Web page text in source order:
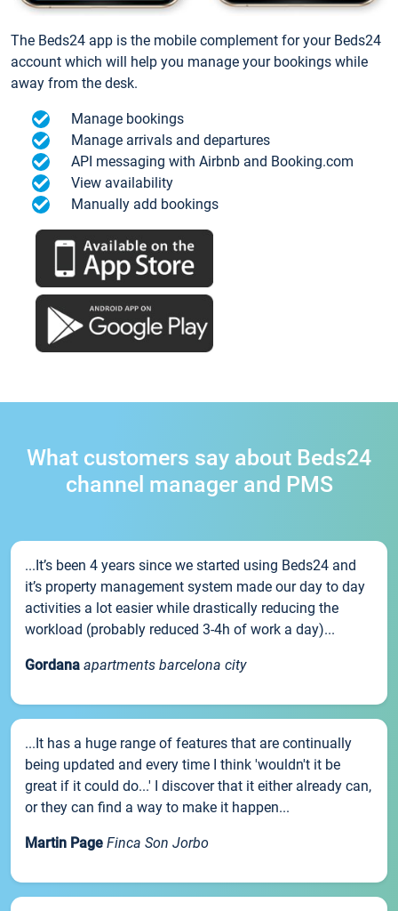
The Beds24 app is the mobile complement for your Beds24
account which will help you manage your bookings while
away from the desk.
Manage bookings
Manage arrivals and departures
API messaging with Airbnb and Booking.com
View availability
Manually add bookings
What customers say about Beds24
channel manager and PMS
...It’s been 4 years since we started using Beds24 and
it’s property management system made our day to day
activities a lot easier while drastically reducing the
workload (probably reduced 3-4h of work a day)...
Gordana apartments barcelona city
...It has a huge range of features that are continually
being updated and every time I think 'wouldn't it be
great if it could do...' I discover that it either already can,
or they can find a way to make it happen...
Martin Page Finca Son Jorbo